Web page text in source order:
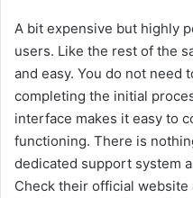
A bit expensive but highly
users. Like the rest of the
and easy. You do not need
completing the initial
interface makes it easy to
functioning. There is
dedicated support system
Check their official website